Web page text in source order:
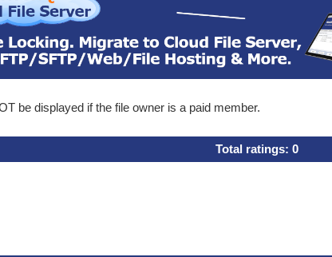
be displayed if the file owner is a paid member.
Total ratings: 0